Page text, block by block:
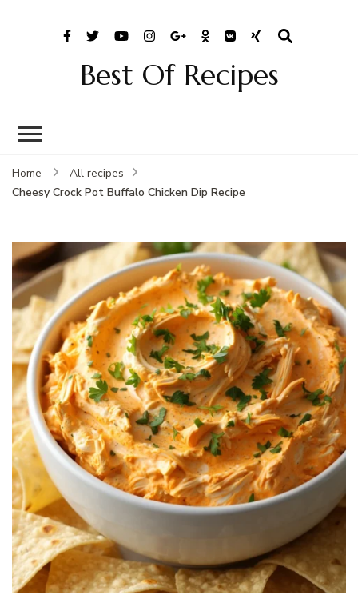
Best Of Recipes
Home
All recipes
Cheesy Crock Pot Buffalo Chicken Dip Recipe